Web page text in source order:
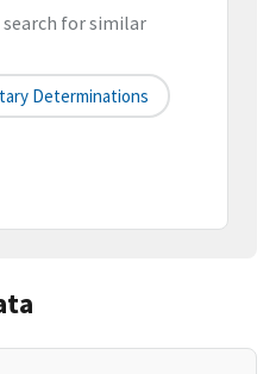
for similar
Determinations